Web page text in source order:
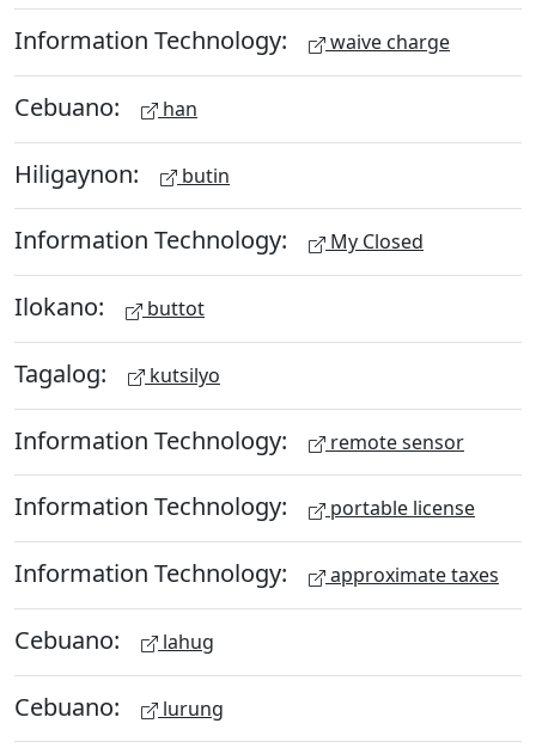
Information Technology: waive charge
Cebuano: han
Hiligaynon: butin
Information Technology: My Closed
Ilokano: buttot
Tagalog: kutsilyo
Information Technology: remote sensor
Information Technology: portable license
Information Technology: approximate taxes
Cebuano: lahug
Cebuano: lurung